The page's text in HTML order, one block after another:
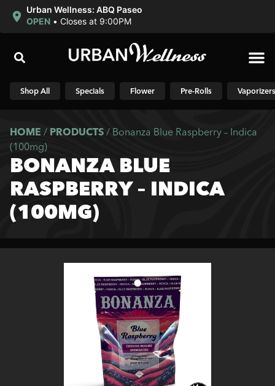
Urban Wellness: ABQ Paseo
OPEN • Closes at 9:00PM
Shop All Specials Flower Pre-Rolls Vaporizers
HOME / PRODUCTS / Bonanza Blue Raspberry – Indica
(100mg)
BONANZA BLUE
RASPBERRY – INDICA
(100MG)